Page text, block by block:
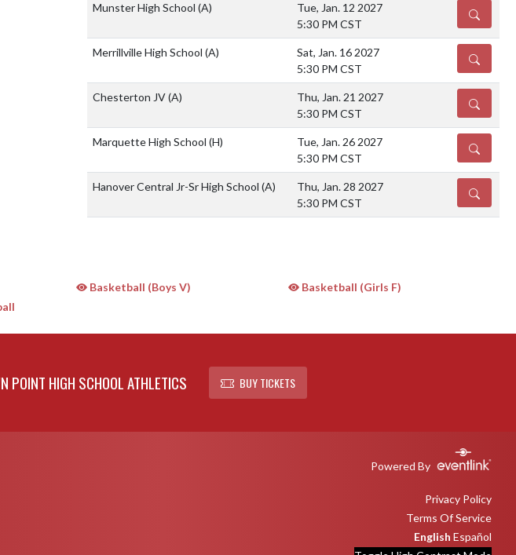
Munster High School (A)
Tue, Jan. 12 2027
5:30 PM CST
DETAILS
Merrillville High School (A)
Sat, Jan. 16 2027
5:30 PM CST
DETAILS
Chesterton JV(A)
Thu, Jan. 21 2027
5:30 PM CST
DETAILS
Marquette High School (H)
Tue, Jan. 26 2027
5:30 PM CST
DETAILS
Hanover Central Jr-Sr High School (A)
Thu, Jan. 28 2027
5:30 PM CST
DETAILS
Basketball (Boys V)
Basketball (Girls F)
POINT HIGH SCHOOL ATHLETICS BUY TICKETS
Powered By
Privacy Policy
Terms Of Service
English Español